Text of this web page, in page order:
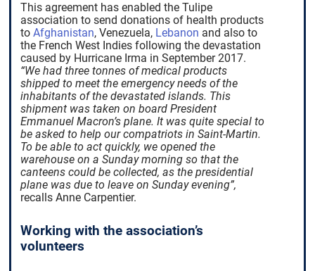
This agreement has enabled the Tulipe
association to send donations of health products
toAfghanistan, Venezuela, Lebanon and also to
the French West Indies following the devastation
caused by Hurricane Irma in September 2017.
“We had three tonnes of medical products
shipped to meet the emergency needs of the
inhabitants of the devastated islands. This
shipment was taken on board President
Emmanuel Macron’s plane. It was quite special to
be asked to help our compatriots in Saint-Martin.
To be able to act quickly, we opened the
warehouse on a Sunday morning so that the
canteens could be collected, as the presidential
plane was due to leave on Sunday evening”,
recalls Anne Carpentier.
Working with the association’s
volunteers